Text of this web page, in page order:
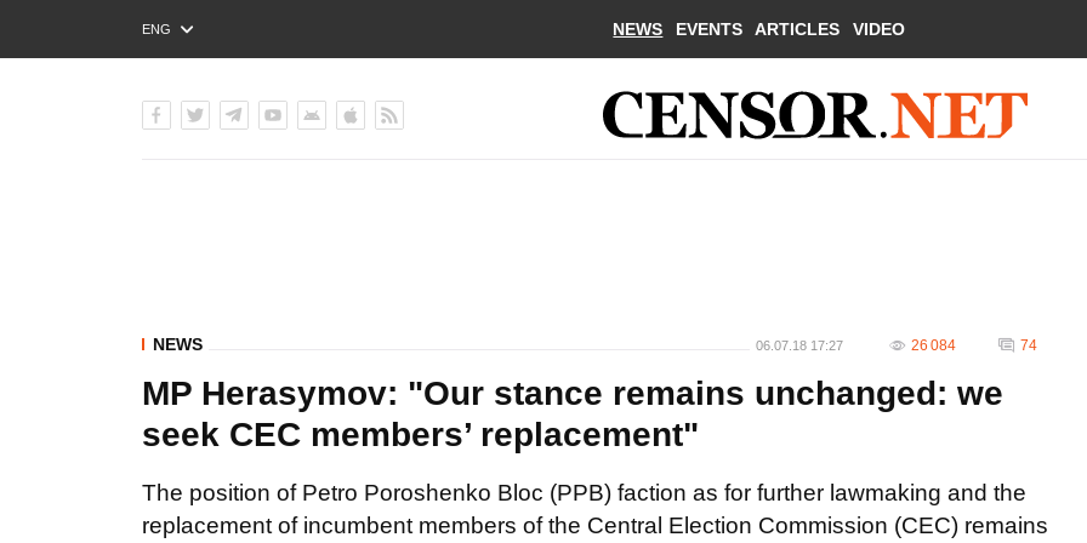
ENG
РУС
NEWS EVENTS ARTICLES VIDEO
NEWS 06.07.18 17:27 26 084 74
MP Herasymov: "Our stance remains unchanged: we
seek CEC members’ replacement"
The position of Petro Poroshenko Bloc (PPB) faction as for further lawmaking and the
replacement of incumbent members of the Central Election Commission (CEC) remains